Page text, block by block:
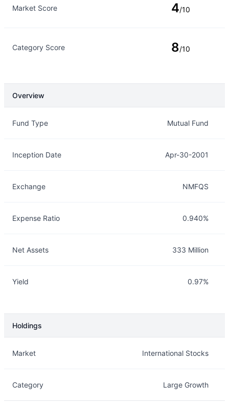
Market Score 4/10
Category Score 8/10
Overview
Fund Type Mutual Fund
Inception Date Apr-30-2001
Exchange NMFQS
Expense Ratio 0.940%
Net Assets 333 Million
Yield 0.97%
Holdings
Market International Stocks
Category Large Growth